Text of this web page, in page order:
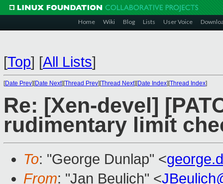
Home Wiki Blog Lists User Voice
[Top] [All Lists]
[Date Prev][Date Next][Thread Prev][Thread Next][Date Index][Thread Index]
Re: [Xen-devel]
rudimentary limit
To: "George Dunlap" <
From: "Jan Beulich" <